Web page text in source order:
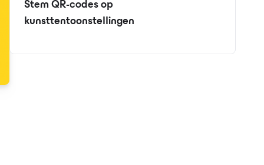
Stem QR-codes op
kunsttentoonstellingen